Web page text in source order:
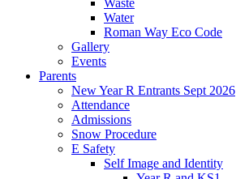
Waste
Water
Roman Way Eco Code
Gallery
Events
Parents
New Year R Entrants Sept 2026
Attendance
Admissions
Snow Procedure
E Safety
Self Image and Identity